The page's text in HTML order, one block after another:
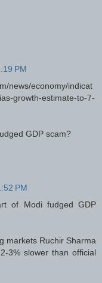
PM
news/economy/indicat
growth-estimate-to-7-
GDP scam?
PM
of Modi fudged GDP
markets Ruchir Sharma
3% slower than official